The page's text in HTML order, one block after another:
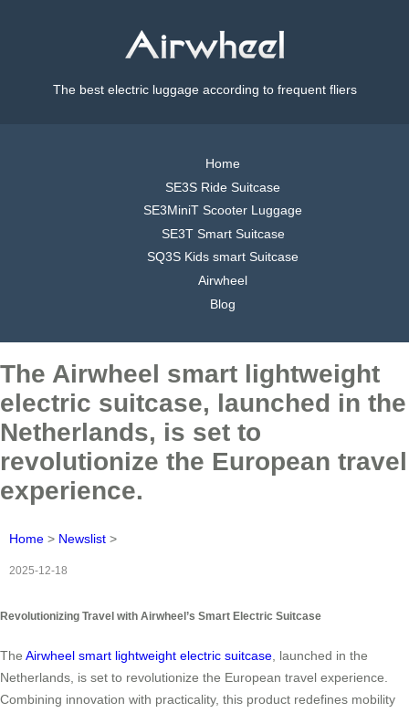
The best electric luggage according to frequent fliers
Home
SE3S Ride Suitcase
SE3MiniT Scooter Luggage
SE3T Smart Suitcase
SQ3S Kids smart Suitcase
Airwheel
Blog
The Airwheel smart lightweight
electric suitcase, launched in the
Netherlands, is set to
revolutionize the European travel
experience.
Home > Newslist >
2025-12-18
Revolutionizing Travel with Airwheel’s Smart Electric Suitcase
The Airwheel smart lightweight electric suitcase, launched in the
Netherlands, is set to revolutionize the European travel experience.
Combining innovation with practicality, this product redefines mobility